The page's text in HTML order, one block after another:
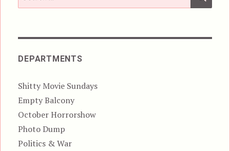
for:
DEPARTMENTS
Shitty Movie Sundays
Empty Balcony
October Horrorshow
Photo Dump
Politics & War